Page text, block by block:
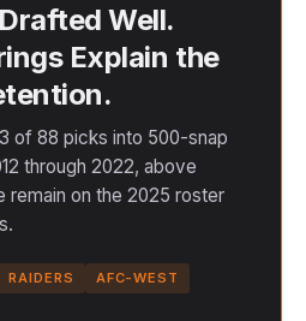
Well.
Explain the
of 88 picks into 500-snap
through 2022, above
remain on the 2025 roster
RAIDERS AFC-WEST